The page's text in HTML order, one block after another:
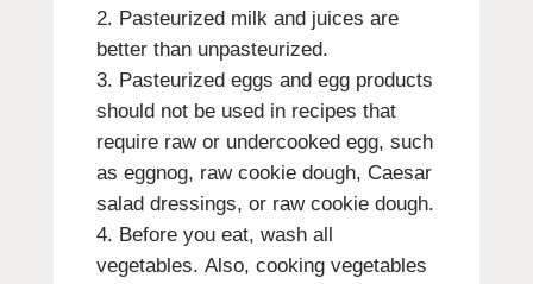
Pasteurized milk and juices are
better than unpasteurized.
Pasteurized eggs and egg products
should not be used in recipes that
require raw or undercooked egg, such
as eggnog, raw cookie dough, Caesar
salad dressings, or raw cookie dough.
Before you eat, wash all
vegetables. Also, cooking vegetables